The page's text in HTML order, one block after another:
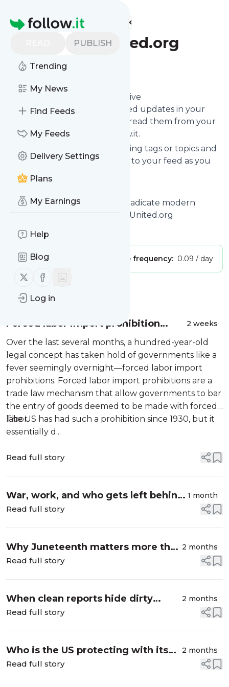
Homepage
PUBLISH
Trending
My News
Find Feeds
My Feeds
Delivery Settings
Plans
My Earnings
Help
Blog
Follow us on X (twitter)
Follow us on Facebook
Log in
Find more feeds
FreedomUnited.org
Follow
Subscribe in seconds and receive
FreedomUnited.org
's news feed updates in your
inbox, on your phone or even read them from your
own news page here on follow.it.
You can select the updates using tags or topics and
you can add as many websites to your feed as you
like.
FollowFreedomUnited.org
: Eradicate modern
slavery with dignity - FreedomUnited.org
Is this your feed?
Publisher: Message frequency: 0.09 / day
Message
Forced labor import prohibition
fever
2 weeks
Over the last several months, a hundred-year-old
legal concept has taken hold of governments like a
fever seemingly overnight—forced labor import
prohibitions. Forced labor import prohibitions are a
trade law mechanism that allow governments to bar
the entry of goods deemed to be made with forced
labor.
The US has had such a prohibition since 1930, but it
essentially d...
Read full story
War, work, and who gets left behind:
Israel and Palestine
1 month
Read full story
Why Juneteenth matters more than
ever
2 months
Read full story
When clean reports hide dirty
supply chains
2 months
Read full story
Who is the US protecting with its
new forced labor tariffs?
2 months
Read full story